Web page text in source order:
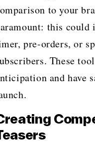
to your
this could
pre-orders, or
These
and have